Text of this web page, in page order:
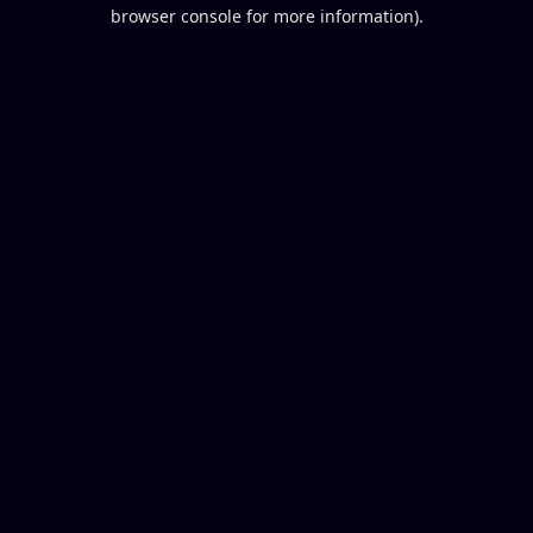
browser console for more information).